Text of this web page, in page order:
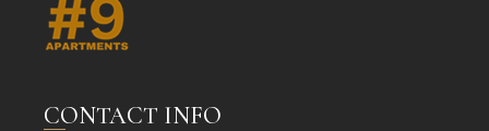
CONTACT INFO